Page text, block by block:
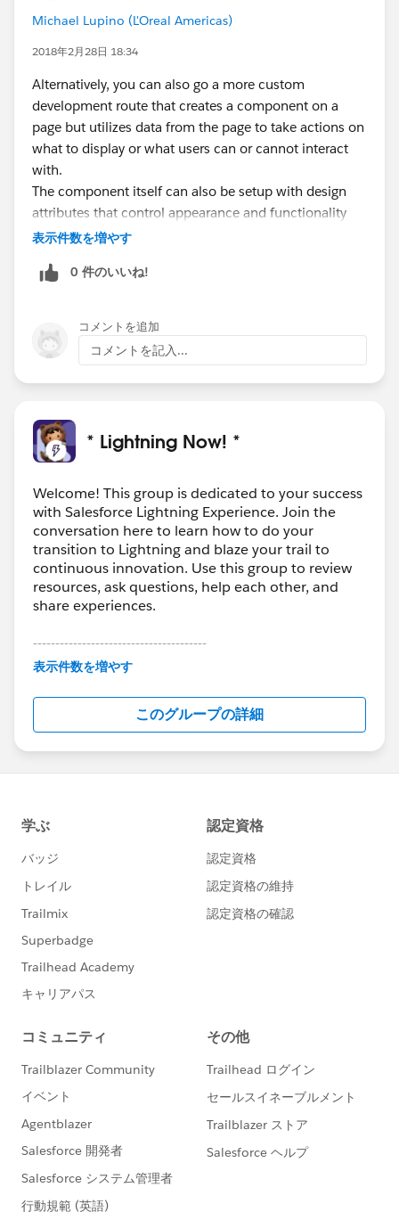
Michael Lupino (L'Oreal Americas)
2018年2月28日 18:34
Alternatively, you can also go a more custom
development route that creates a component on a
page but utilizes data from the page to take actions on
what to display or what users can or cannot interact
with.
The component itself can also be setup with design
attributes that control appearance and functionality
(look/feel) based on attributes setup on the page. For
component with Kanban information but the same
The power of design attributes is that with a few clicks,
you can leverage the same components in multiple
ways. Unfortunately, you need someone with lightning
development experience to build your component.
表示件数を増やす
0 件のいいね!
コメントを追加
コメントを記入...
* Lightning Now! *
Welcome! This group is dedicated to your success
with Salesforce Lightning Experience. Join the
conversation here to learn how to do your
transition to Lightning and blaze your trail to
continuous innovation. Use this group to review
resources, ask questions, help each other, and
share experiences.
---------------------------------------
This group is maintained and moderated by
this group falls under the official Forward-Looking
http://investor.salesforce.com/about-
us/investor/forward-looking-
statements/default.aspx
表示件数を増やす
このグループの詳細